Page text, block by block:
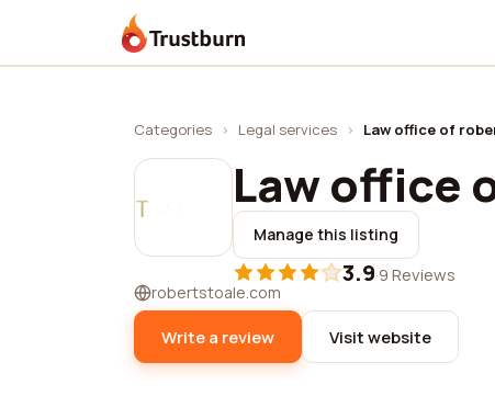
Trustburn
Categories › Legal services › Law office of
Law office
Manage this listing
3.9·9 Reviews
robertstoale.com
Write a review Visit website